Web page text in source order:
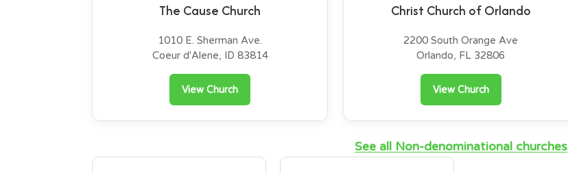
The Cause Church
1010 E. Sherman Ave.
Coeur d'Alene, ID 83814
View Church
Christ Church of Orlando
2200 South Orange Ave
Orlando, FL 32806
View Church
See all Non-denominational churches